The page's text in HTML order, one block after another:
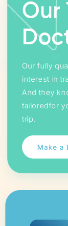
Our
Our fully
interest in
And they
tailoredfor
trip.